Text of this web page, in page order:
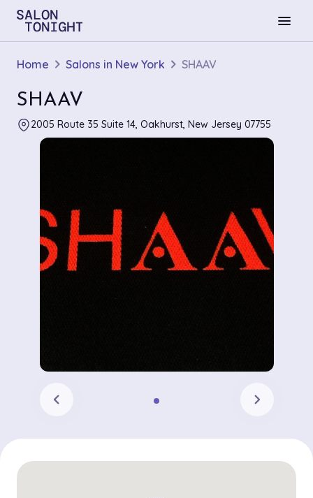
menu
Home Salons in New York SHAAV
SHAAV
2005 Route 35 Suite 14, Oakhurst, New Jersey 07755
chevron_left chevron_right